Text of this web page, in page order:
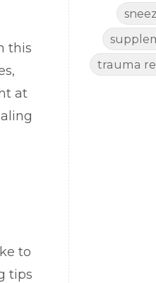
this
at
to
tips
trauma